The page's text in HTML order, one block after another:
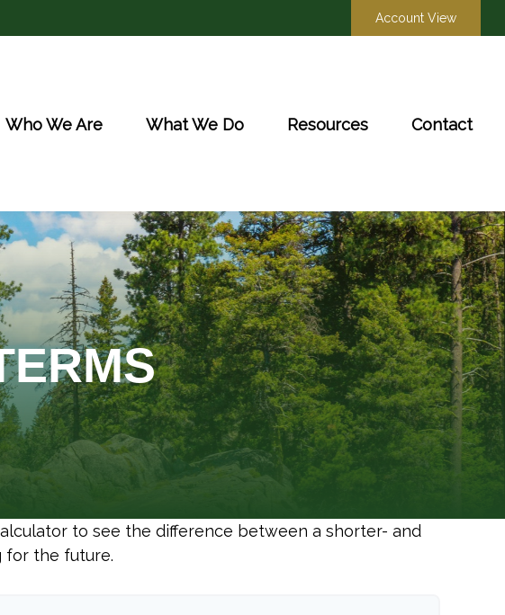
Account View
Who We Are What We Do Resources Contact
to see the difference between a shorter- and
for the future.